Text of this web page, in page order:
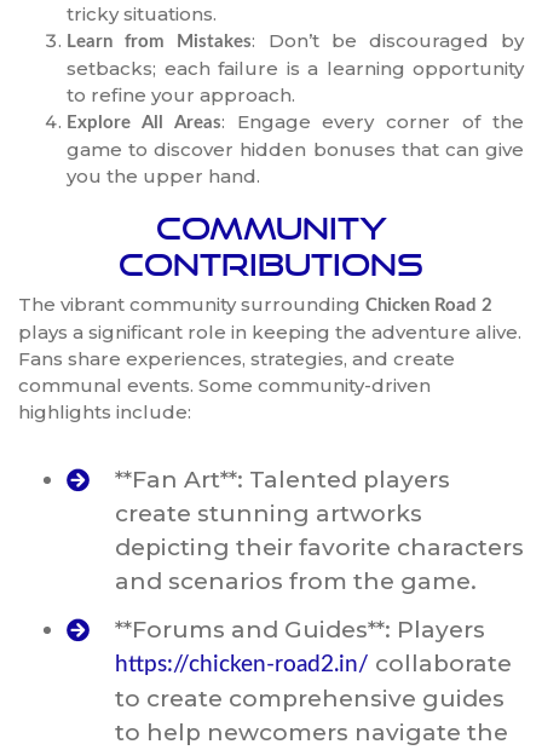
tricky situations.
Learn from Mistakes: Don’t be discouraged by
setbacks; each failure is a learning opportunity
to refine your approach.
Explore All Areas: Engage every corner of the
game to discover hidden bonuses that can give
you the upper hand.
Community
Contributions
The vibrant community surrounding Chicken Road 2
plays a significant role in keeping the adventure alive.
Fans share experiences, strategies, and create
communal events. Some community-driven
highlights include:
**Fan Art**: Talented players
create stunning artworks
depicting their favorite characters
and scenarios from the game.
**Forums and Guides**: Players
https://chicken-road2.in/ collaborate
to create comprehensive guides
to help newcomers navigate the